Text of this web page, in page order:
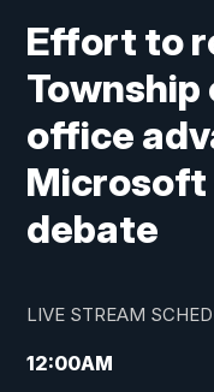
Effort to
office
debate
LIVE STREAM
12:00AM